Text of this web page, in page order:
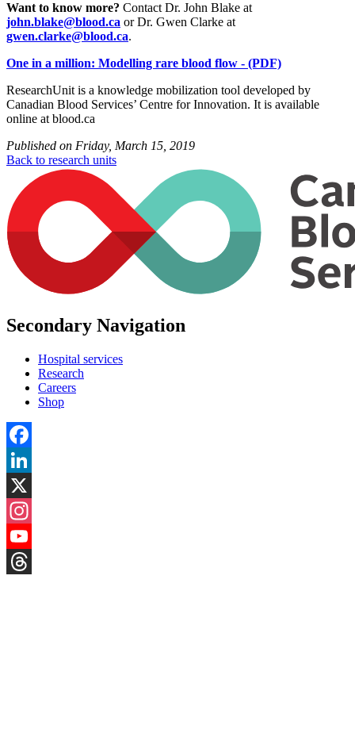
Want to know more? Contact Dr. John Blake at
john.blake@blood.ca or Dr. Gwen Clarke at
gwen.clarke@blood.ca.
One in a million: Modelling rare blood flow - (PDF)
ResearchUnit is a knowledge mobilization tool developed by
Canadian Blood Services’ Centre for Innovation. It is available
online at blood.ca
Published on Friday, March 15, 2019
Back to research units
Secondary Navigation
Hospital services
Research
Careers
Shop
Facebook
LinkedIn
X
Instagram
YouTube